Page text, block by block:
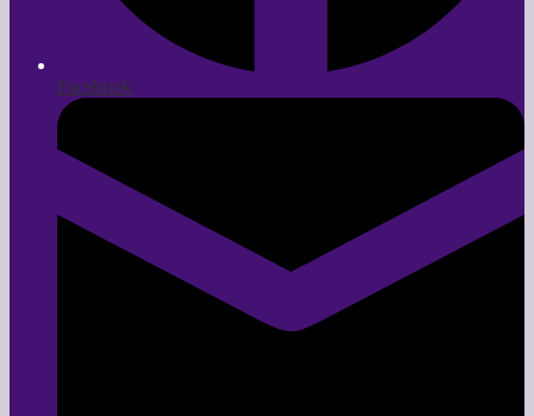
Facebook